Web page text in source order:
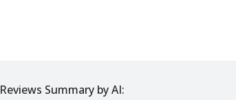
Reviews Summary by AI: